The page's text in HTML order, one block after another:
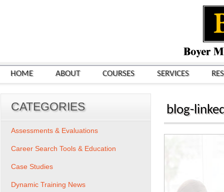
HOME ABOUT COURSES SERVICES
blog-
CATEGORIES
Assessments & Evaluations
Career Search Tools & Education
Case Studies
Dynamic Training News